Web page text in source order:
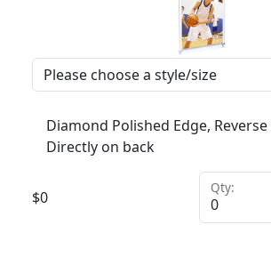
Diamond Polished Edge,
Directly on back
$0
Qty: